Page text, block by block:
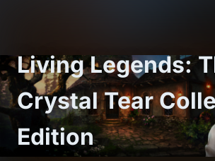
Living Legends:
Crystal Tear
Edition